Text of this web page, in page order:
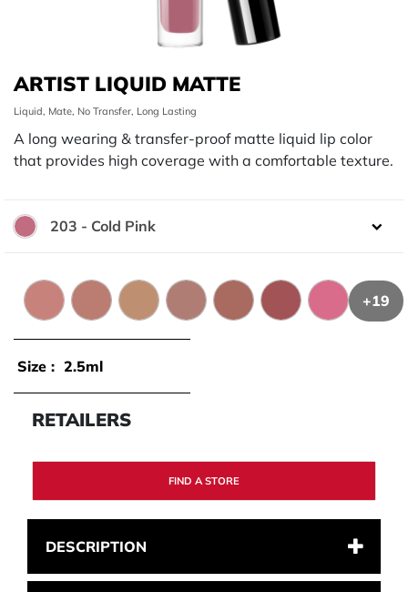
ARTIST LIQUID MATTE
Liquid, Mate, No Transfer, Long Lasting
A long wearing & transfer-proof matte liquid lip color
that provides high coverage with a comfortable texture.
Color:
203 - Cold Pink
101 - Creamy Beige
103 - Warm Beige
106 - Sand Beige
107 - Natural Beige
+19
Size : 2.5ml
RETAILERS
FIND A STORE
DESCRIPTION